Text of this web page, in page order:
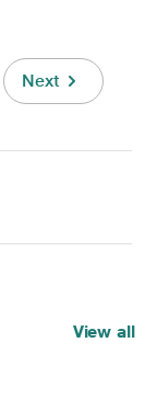
Next
View all